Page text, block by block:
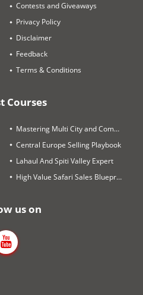
Contests and Giveaways
Privacy Policy
Disclaimer
Feedback
Terms & Conditions
Courses
Mastering Multi City and Complex Air Itineraries
Central Europe Selling Playbook
Lahaul And Spiti Valley Expert
High Value Safari Sales Blueprint
us on